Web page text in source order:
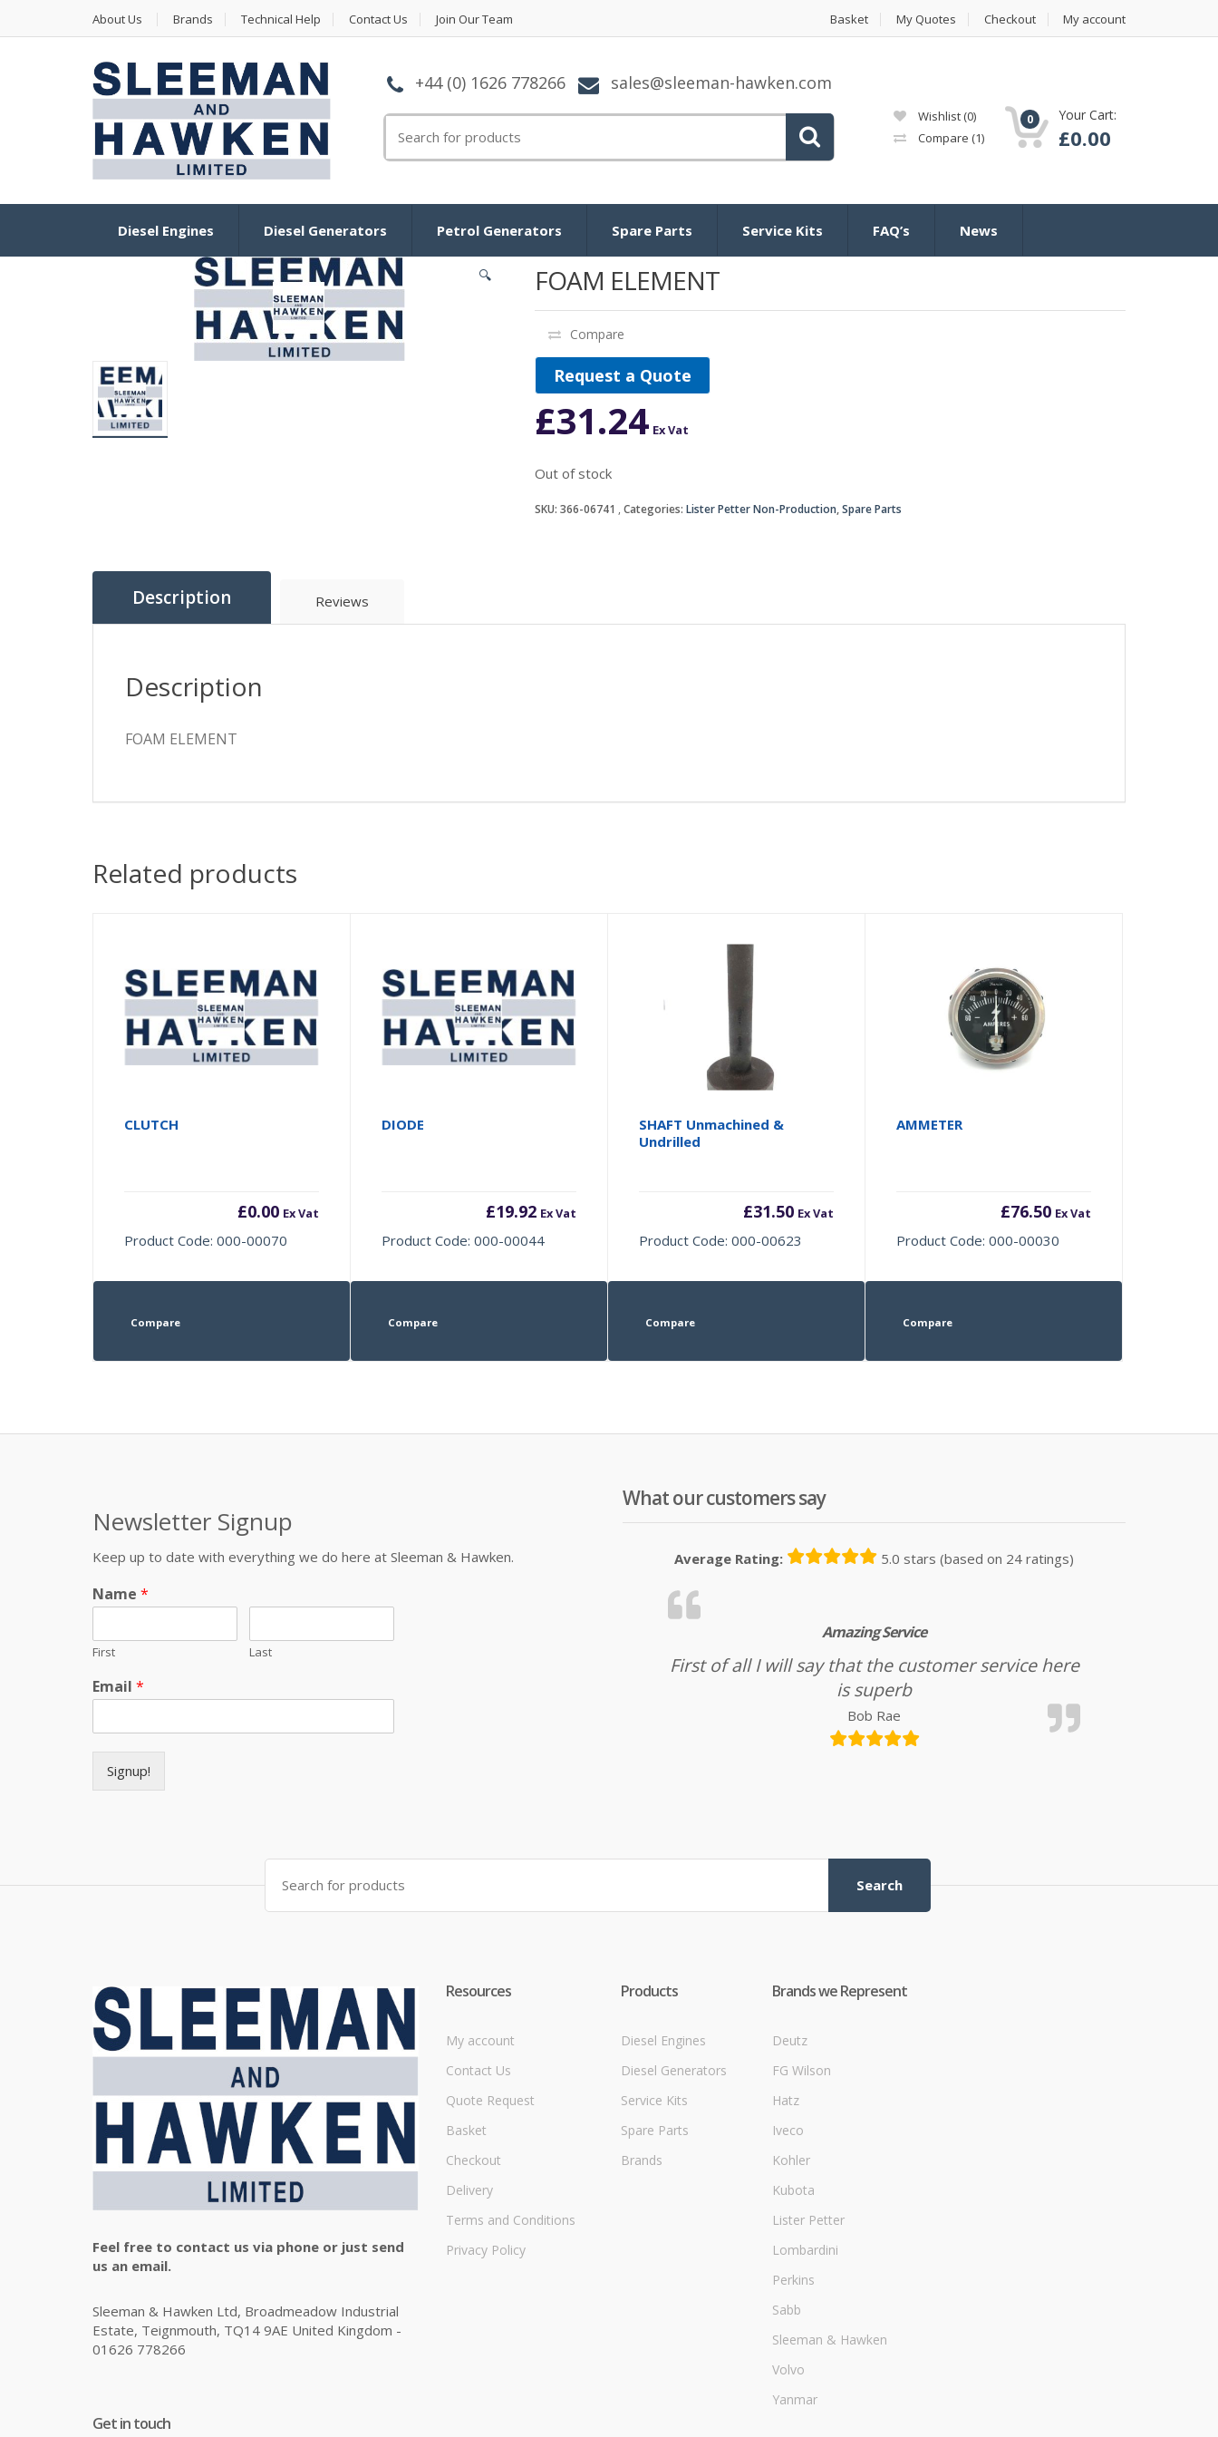
About Us Brands Technical Help Contact Us Join Our Team Basket My Quotes Checkout My account
+44 (0) 1626 778266 sales@sleeman-hawken.com
Wishlist (0)
Compare (1)
0 Your Cart:
£0.00
Diesel Engines Diesel Generators Petrol Generators Spare Parts Service Kits FAQ’s News
🔍 FOAM ELEMENT
Compare
Request a Quote
£31.24 Ex Vat
Out of stock
SKU: 366-06741 Categories: Lister Petter Non-Production,Spare Parts
Description Reviews
Description
FOAM ELEMENT
Related products
CLUTCH
£0.00 Ex Vat
Product Code: 000-00070
Compare
DIODE
£19.92 Ex Vat
Product Code: 000-00044
Compare
SHAFT Unmachined &
Undrilled
£31.50 Ex Vat
Product Code: 000-00623
Compare
AMMETER
£76.50 Ex Vat
Product Code: 000-00030
Compare
Newsletter Signup
Keep up to date with everything we do here at Sleeman & Hawken.
Name *
First Last
Email *
Signup!
What our customers say
Average Rating: 5.0 stars (based on 24 ratings)
Amazing Service
First of all I will say that the customer service here
is superb
Bob Rae
Search for:
Search
Feel free to contact us via phone or just send
us an email.
Sleeman & Hawken Ltd, Broadmeadow Industrial
Estate, Teignmouth, TQ14 9AE United Kingdom -
01626 778266
Get in touch
Resources
My account
Contact Us
Quote Request
Basket
Checkout
Delivery
Terms and Conditions
Privacy Policy
Products
Diesel Engines
Diesel Generators
Service Kits
Spare Parts
Brands
Brands we Represent
Deutz
FG Wilson
Hatz
Iveco
Kohler
Kubota
Lister Petter
Lombardini
Perkins
Sabb
Sleeman & Hawken
Volvo
Yanmar